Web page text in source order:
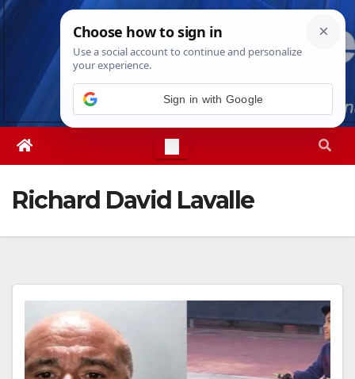
Skip
Thu. Aug 6th, 20264:54:54 PM
Richard David Lavalle
Sign in with Google